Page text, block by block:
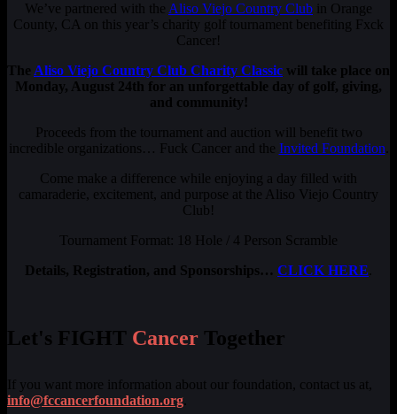
We’ve partnered with the Aliso Viejo Country Club in Orange
County, CA on this year’s charity golf tournament benefiting Fxck
Cancer!
The Aliso Viejo Country Club Charity Classic will take place on
Monday, August 24th for an unforgettable day of golf, giving,
and community!
Proceeds from the tournament and auction will benefit two
incredible organizations… Fuck Cancer and the Invited Foundation
Come make a difference while enjoying a day filled with
camaraderie, excitement, and purpose at the Aliso Viejo Country
Club!
Tournament Format: 18 Hole / 4 Person Scramble
Details, Registration, and Sponsorships… CLICK HERE
Let's FIGHT Cancer Together
If you want more information about our foundation, contact us at,
info@fccancerfoundation.org